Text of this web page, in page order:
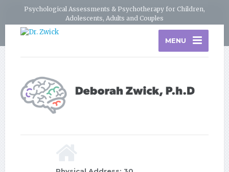
Psychological Assessments & Psychotherapy for Children,
Adolescents, Adults and Couples
MENU